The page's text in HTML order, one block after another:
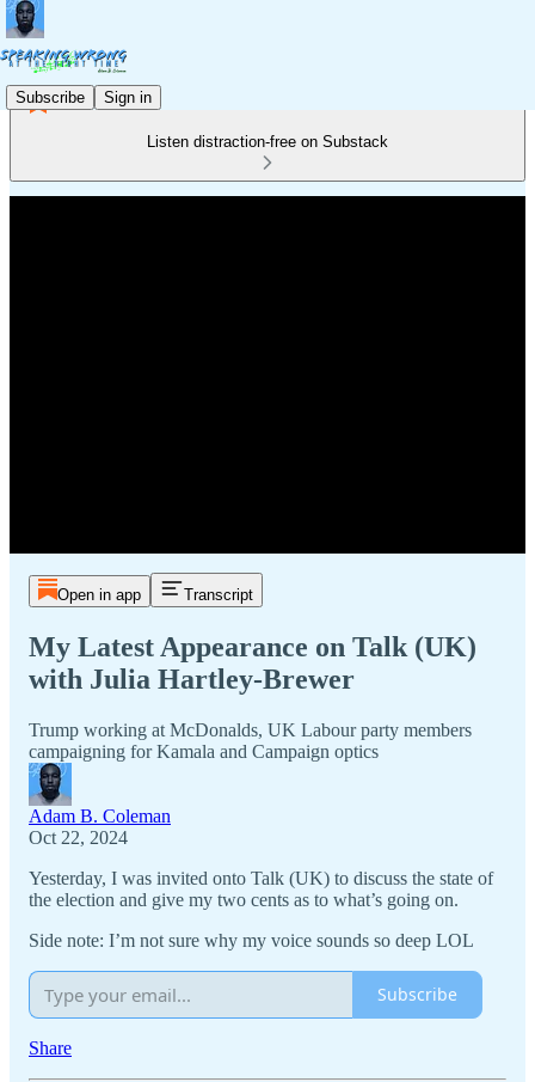
Subscribe Sign in
Listen distraction-free on Substack
Open in app Transcript
My Latest Appearance on Talk (UK)
with Julia Hartley-Brewer
Trump working at McDonalds, UK Labour party members
campaigning for Kamala and Campaign optics
Adam B. Coleman
Oct 22, 2024
Yesterday, I was invited onto Talk (UK) to discuss the state of
the election and give my two cents as to what’s going on.
Side note: I’m not sure why my voice sounds so deep LOL
Subscribe
Share